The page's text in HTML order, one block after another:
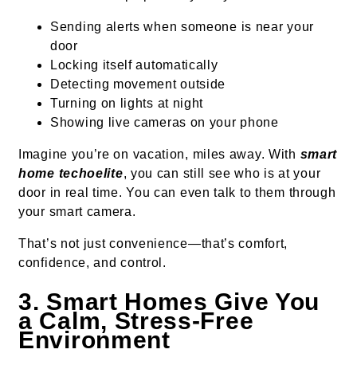
Sending alerts when someone is near your
door
Locking itself automatically
Detecting movement outside
Turning on lights at night
Showing live cameras on your phone
Imagine you’re on vacation, miles away. With smart
home techoelite, you can still see who is at your
door in real time. You can even talk to them through
your smart camera.
That’s not just convenience—that’s comfort,
confidence, and control.
3. Smart Homes Give You
a Calm, Stress-Free
Environment